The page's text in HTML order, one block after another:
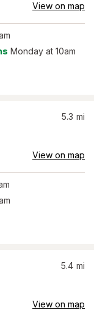
View on map
Monday at 10am
5.3 mi
View on map
5.4 mi
View on map